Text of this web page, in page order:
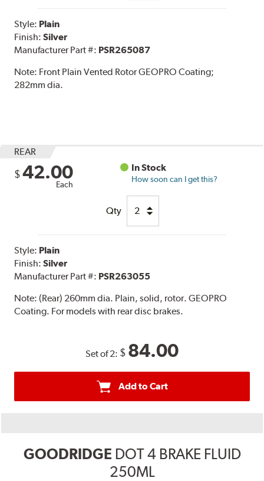
Style: Plain
Finish:Silver
Manufacturer Part #: PSR265087
Note: Front Plain Vented Rotor GEOPRO Coating;
282mm dia.
REAR
$ 42.00
Each
In Stock
How soon can I get this?
Qty
Style: Plain
Finish:Silver
Manufacturer Part #: PSR263055
Note:(Rear) 260mm dia. Plain, solid, rotor. GEOPRO
Coating. For models with rear disc brakes.
Set of 2: $ 84.00
Add to Cart
GOODRIDGE DOT 4 BRAKE FLUID
250ML